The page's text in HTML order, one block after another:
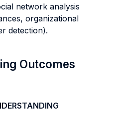
network analysis
organizational
detection).
Outcomes